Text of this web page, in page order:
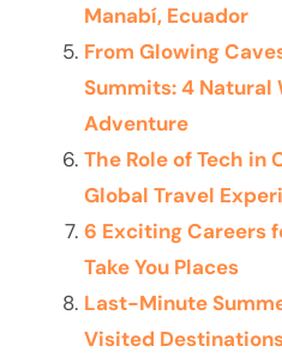
Manabí, Ecuador
From Glowing
Summits: 4 Natural
Adventure
The Role of Tech in
Global Travel
6 Exciting Careers
Take You Places
Last-Minute
Visited